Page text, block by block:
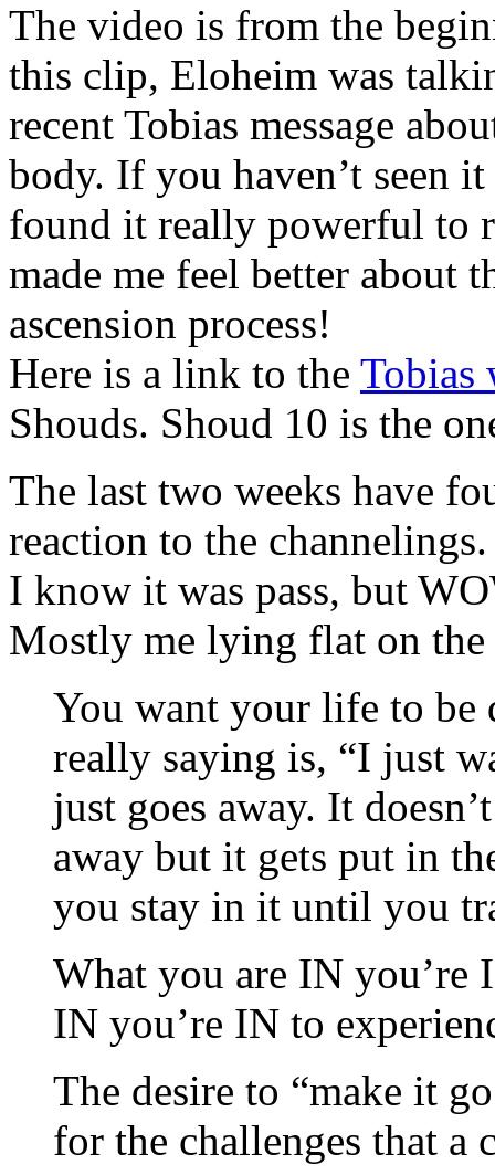
The video is from the
this clip, Eloheim was
recent Tobias message
body. If you haven’t seen
found it really powerful to
made me feel better about
ascension process!
Here is a link to the Tobias
Shouds. Shoud 10 is the
The last two weeks have
reaction to the
I know it was pass, but
Mostly me lying flat on the
You want your life to be
really saying is, “I just
just goes away. It
away but it gets put in
you stay in it until you
What you are IN you’re
IN you’re IN to
The desire to “make it
for the challenges that a